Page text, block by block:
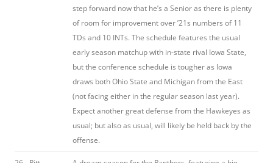
step forward now that he’s a Senior as there is plenty
of room for improvement over ’21s numbers of 11
TDs and 10 INTs. The schedule features the usual
early season matchup with in-state rival Iowa State,
but the conference schedule is tougher as Iowa
draws both Ohio State and Michigan from the East
(not facing either in the regular season last year).
Expect another great defense from the Hawkeyes as
usual; but also as usual, will likely be held back by the
offense.